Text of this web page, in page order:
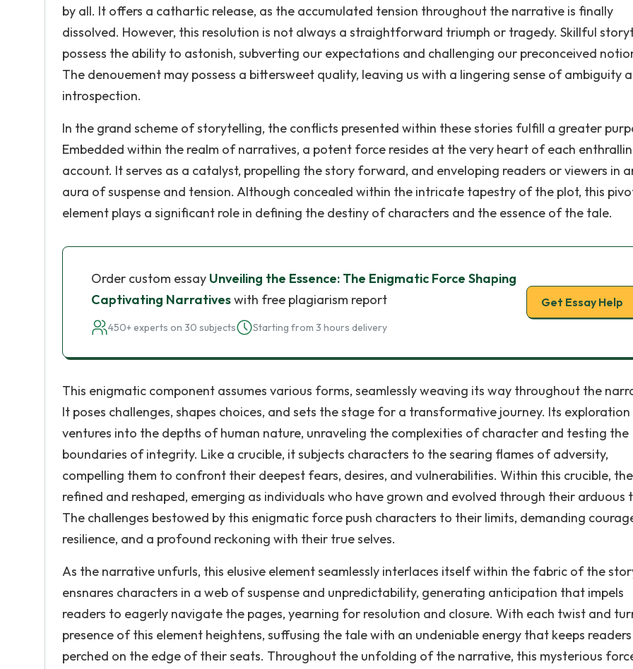
by all. It offers a cathartic release, as the accumulated tension throughout the narrative is finally
dissolved. However, this resolution is not always a straightforward triumph or tragedy. Skillful
possess the ability to astonish, subverting our expectations and challenging our preconceived
The denouement may possess a bittersweet quality, leaving us with a lingering sense of ambiguity
introspection.
In the grand scheme of storytelling, the conflicts presented within these stories fulfill a greater
Embedded within the realm of narratives, a potent force resides at the very heart of each
account. It serves as a catalyst, propelling the story forward, and enveloping readers or viewers in
aura of suspense and tension. Although concealed within the intricate tapestry of the plot, this
element plays a significant role in defining the destiny of characters and the essence of the tale.
Order custom essay Unveiling the Essence: The Enigmatic Force Shaping
Captivating Narrativeswith free plagiarism report
450+ experts on 30 subjects Starting from 3 hours delivery
Get Essay Help
This enigmatic component assumes various forms, seamlessly weaving its way throughout the
It poses challenges, shapes choices, and sets the stage for a transformative journey. Its exploration
ventures into the depths of human nature, unraveling the complexities of character and testing the
boundaries of integrity. Like a crucible, it subjects characters to the searing flames of adversity,
compelling them to confront their deepest fears, desires, and vulnerabilities. Within this crucible,
refined and reshaped, emerging as individuals who have grown and evolved through their arduous
The challenges bestowed by this enigmatic force push characters to their limits, demanding
resilience, and a profound reckoning with their true selves.
As the narrative unfurls, this elusive element seamlessly interlaces itself within the fabric of the
ensnares characters in a web of suspense and unpredictability, generating anticipation that impels
readers to eagerly navigate the pages, yearning for resolution and closure. With each twist and
presence of this element heightens, suffusing the tale with an undeniable energy that keeps readers
perched on the edge of their seats. Throughout the unfolding of the narrative, this mysterious